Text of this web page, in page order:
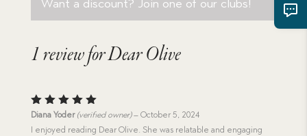
Want a discount? Join one of our clubs!
1 review forDear Olive
Rated 5
out of 5
Diana Yoder (verified owner) – October 5, 2024
I enjoyed reading Dear Olive. She was relatable and engaging